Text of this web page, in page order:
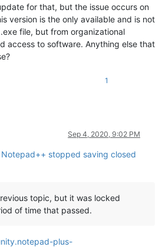
for that, but the issue occurs on
version is the only available and is not
file, but from organizational
access to software. Anything else that
1
Sep 4, 2020, 9:02 PM
Notepad++ stopped saving closed
topic, but it was locked
of time that passed.
plus-